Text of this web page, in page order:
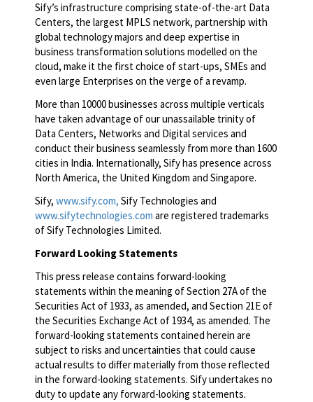
Sify’s infrastructure comprising state-of-the-art Data
Centers, the largest MPLS network, partnership with
global technology majors and deep expertise in
business transformation solutions modelled on the
cloud, make it the first choice of start-ups, SMEs and
even large Enterprises on the verge of a revamp.
More than 10000 businesses across multiple verticals
have taken advantage of our unassailable trinity of
Data Centers, Networks and Digital services and
conduct their business seamlessly from more than 1600
cities in India. Internationally, Sify has presence across
North America, the United Kingdom and Singapore.
Sify, www.sify.com, Sify Technologies and
www.sifytechnologies.com are registered trademarks
of Sify Technologies Limited.
Forward Looking Statements
This press release contains forward-looking
statements within the meaning of Section 27A of the
Securities Act of 1933, as amended, and Section 21E of
the Securities Exchange Act of 1934, as amended. The
forward-looking statements contained herein are
subject to risks and uncertainties that could cause
actual results to differ materially from those reflected
in the forward-looking statements. Sify undertakes no
duty to update any forward-looking statements.